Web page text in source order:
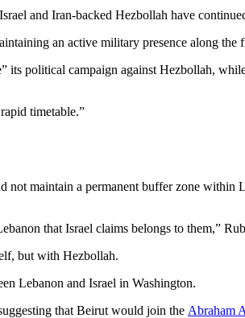
and Iran-backed Hezbollah have
an active military presence along the
political campaign against Hezbollah,
timetable.”
not maintain a permanent buffer zone within
that Israel claims belongs to them,”
but with Hezbollah.
Lebanon and Israel in Washington.
that Beirut would join the Abraham